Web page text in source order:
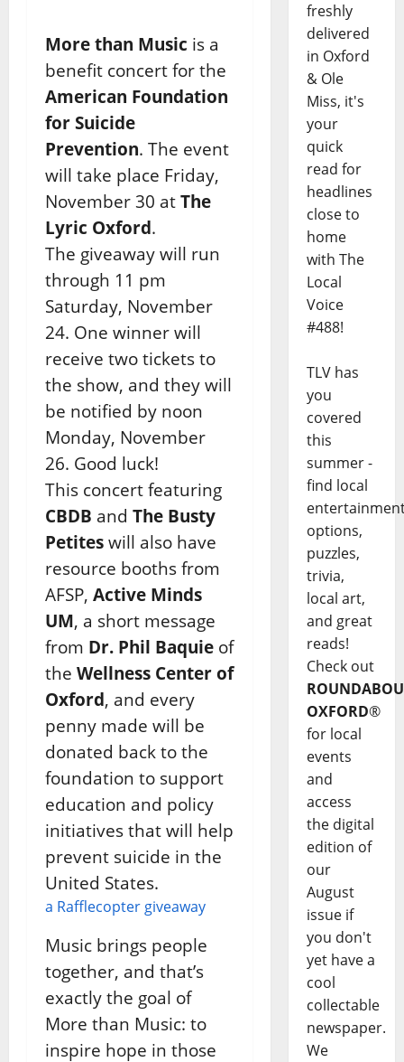
More than Music is a
benefit concert for the
American Foundation
for Suicide
Prevention. The event
will take place Friday,
November 30 at The
Lyric Oxford.
The giveaway will run
through 11 pm
Saturday, November
24. One winner will
receive two tickets to
the show, and they will
be notified by noon
Monday, November
26. Good luck!
This concert featuring
CBDB and The Busty
Petites will also have
resource booths from
AFSP, Active Minds
UM, a short message
from Dr. Phil Baquie of
the Wellness Center of
Oxford, and every
penny made will be
donated back to the
foundation to support
education and policy
initiatives that will help
prevent suicide in the
United States.
a Rafflecopter giveaway
Music brings people
together, and that’s
exactly the goal of
More than Music: to
inspire hope in those
freshly
delivered
in Oxford
& Ole
Miss, it's
your
quick
read for
headlines
close to
home
with The
Local
Voice
#488!
TLV has
you
covered
this
summer -
find local
options,
puzzles,
trivia,
local art,
and great
reads!
Check out
OXFORD®
for local
events
and
access
the digital
edition of
our
August
issue if
you don't
yet have a
cool
collectable
newspaper.
We